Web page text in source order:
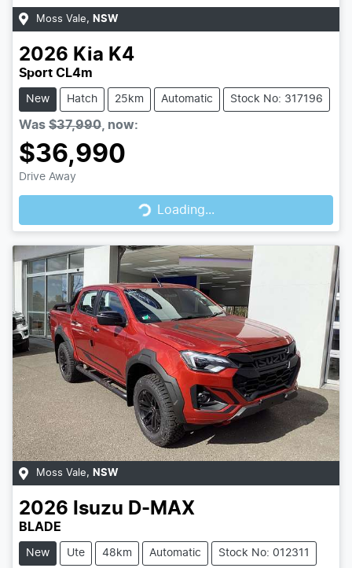
Moss Vale, NSW
2026 Kia K4
Sport CL4m
New Hatch 25km Automatic Stock No: 317196
Was $37,990 now:
$36,990
Drive Away Loading...Loading...
Moss Vale, NSW
2026 Isuzu D-MAX
BLADE
New Ute 48km Automatic Stock No: 012311